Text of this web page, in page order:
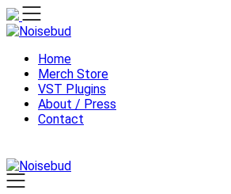
Skip
to
Home
Merch Store
VST Plugins
About / Press
Contact